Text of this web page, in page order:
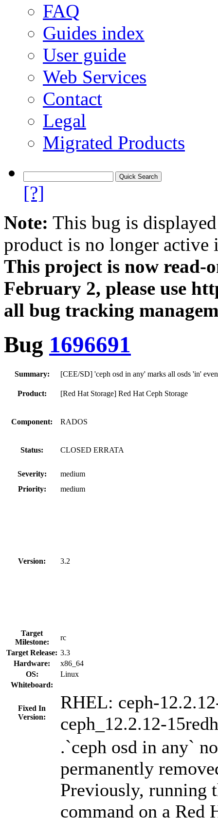
FAQ
Guides index
User guide
Web Services
Contact
Legal
Migrated Products
[?]
Note: This bug is
product is no longer
This project is now
February 2, please use
all bug tracking
Bug 1696691
Summary: [CEE/SD] 'ceph osd in any' marks all osds 'in'
Product: [Red Hat Storage] Red Hat Ceph Storage
Component: RADOS
Status: CLOSED ERRATA
Severity:
medium
Priority:
medium
Version: 3.2
Target
Milestone:
rc
Target Release: 3.3
Hardware:
x86_64
OS:
Linux
Whiteboard:
Fixed In
Version:
RHEL: ceph-
ceph_12.2.12-
.`ceph osd in any`
permanently
Previously, running
command on a Red